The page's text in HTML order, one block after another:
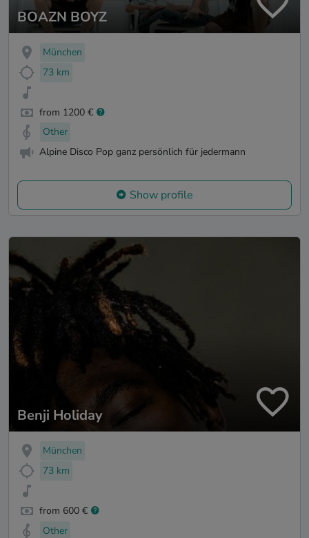
BOAZN BOYZ
München
73 km
from 1200 €
Other
Alpine Disco Pop ganz persönlich für jedermann
Show profile
Benji Holiday
München
73 km
from 600 €
Other